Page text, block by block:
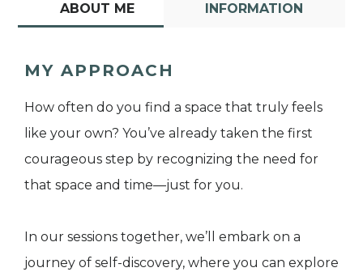
ABOUT ME INFORMATION
MY APPROACH
How often do you find a space that truly feels
like your own? You’ve already taken the first
courageous step by recognizing the need for
that space and time—just for you.
In our sessions together, we’ll embark on a
journey of self-discovery, where you can explore